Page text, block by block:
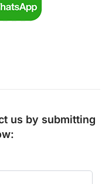
us by submitting